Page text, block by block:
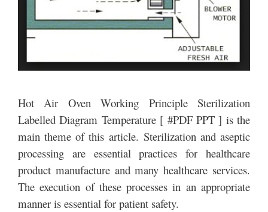
Hot Air Oven Working Principle Sterilization
Labelled Diagram Temperature [ #PDF PPT ] is the
main theme of this article. Sterilization and aseptic
processing are essential practices for healthcare
product manufacture and many healthcare services.
The execution of these processes in an appropriate
manner is essential for patient safety.